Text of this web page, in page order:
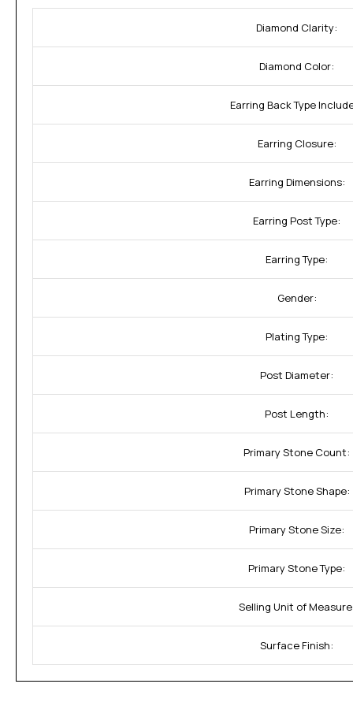
Diamond Clarity:
Diamond Color:
Earring Back Type
Earring Closure:
Earring Dimensions:
Earring Post Type:
Earring Type:
Gender:
Plating Type:
Post Diameter:
Post Length:
Primary Stone Count:
Primary Stone Shape:
Primary Stone Size:
Primary Stone Type:
Selling Unit of
Surface Finish: